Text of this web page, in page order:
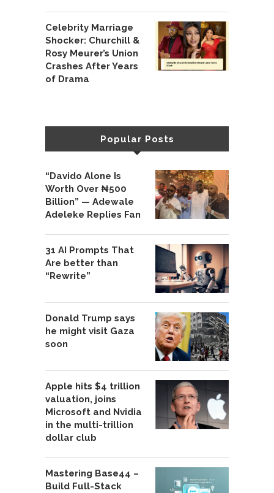
Celebrity Marriage
Shocker: Churchill &
Rosy Meurer’s Union
Crashes After Years
of Drama
Popular Posts
“Davido Alone Is
Worth Over ₦500
Billion” — Adewale
Adeleke Replies Fan
31 AI Prompts That
Are better than
“Rewrite”
Donald Trump says
he might visit Gaza
soon
Apple hits $4 trillion
valuation, joins
Microsoft and Nvidia
in the multi-trillion
dollar club
Mastering Base44 –
Build Full-Stack